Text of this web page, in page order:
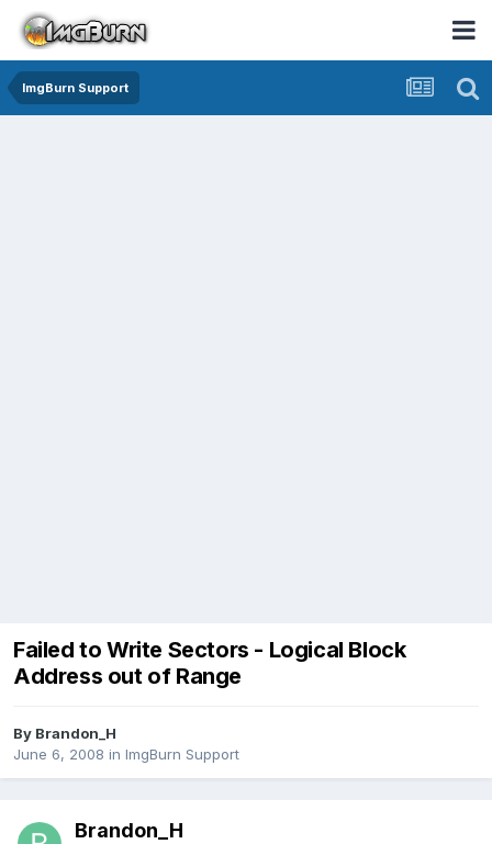
ImgBurn Support
Failed to Write Sectors - Logical Block
Address out of Range
By Brandon_H
June 6, 2008 in ImgBurn Support
Brandon_H